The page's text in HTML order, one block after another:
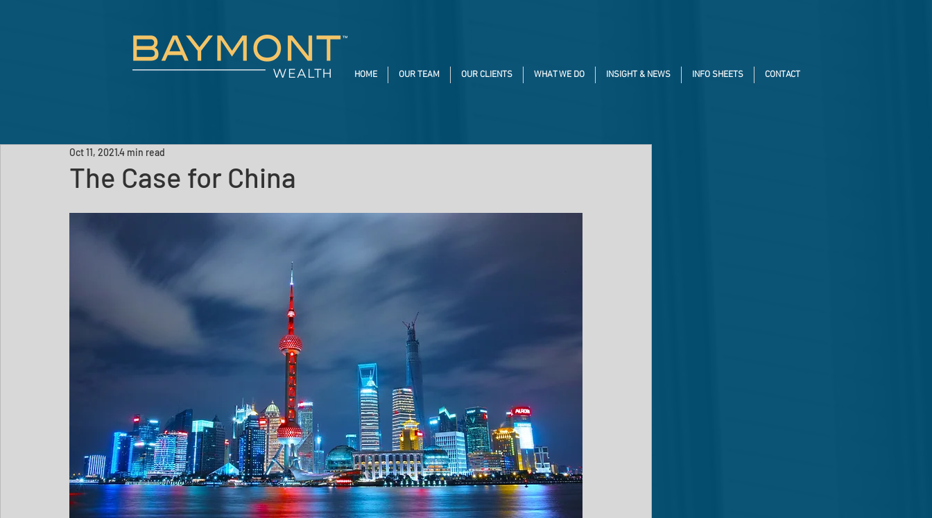
HOME OUR TEAM OUR CLIENTS WHAT WE DO INSIGHT & NEWS INFO SHEETS CONTACT
The Case for China
Oct 11, 20214 min read